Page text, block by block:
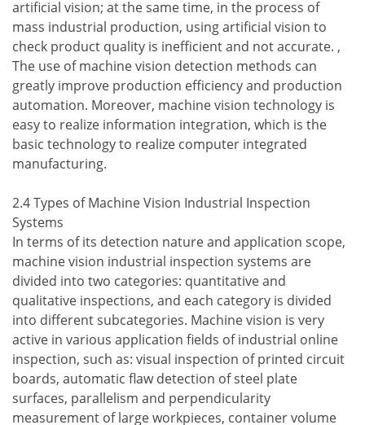
artificial vision; at the same time, in the process of
mass industrial production, using artificial vision to
check product quality is inefficient and not accurate. ,
The use of machine vision detection methods can
greatly improve production efficiency and production
automation. Moreover, machine vision technology is
easy to realize information integration, which is the
basic technology to realize computer integrated
manufacturing.
2.4 Types of Machine Vision Industrial Inspection
Systems
In terms of its detection nature and application scope,
machine vision industrial inspection systems are
divided into two categories: quantitative and
qualitative inspections, and each category is divided
into different subcategories. Machine vision is very
active in various application fields of industrial online
inspection, such as: visual inspection of printed circuit
boards, automatic flaw detection of steel plate
surfaces, parallelism and perpendicularity
measurement of large workpieces, container volume